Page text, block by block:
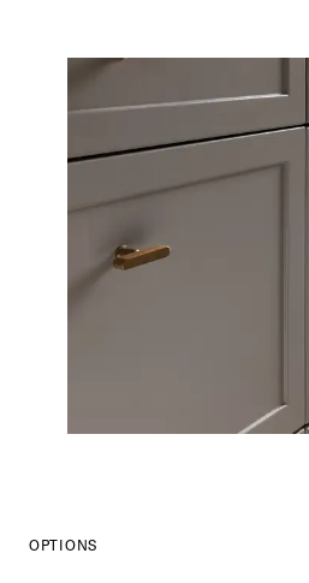
OPTIONS